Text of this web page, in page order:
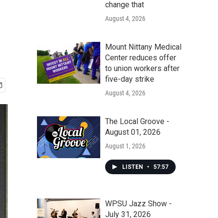
change that
August 4, 2026
Mount Nittany Medical
Center reduces offer
to union workers after
five-day strike
August 4, 2026
The Local Groove -
August 01, 2026
August 1, 2026
LISTEN • 57:57
WPSU Jazz Show -
July 31, 2026